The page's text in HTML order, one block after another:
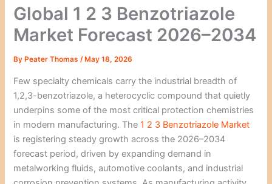
Global 1 2 3 Benzotriazole
Market Forecast 2026–2034
By Peater Thomas/ May 18, 2026
Few specialty chemicals carry the industrial breadth of
1,2,3-benzotriazole, a heterocyclic compound that quietly
underpins some of the most critical protection chemistries
in modern manufacturing. The1 2 3 Benzotriazole Market
is registering steady growth across the 2026–2034
forecast period, driven by expanding demand in
metalworking fluids, automotive coolants, and industrial